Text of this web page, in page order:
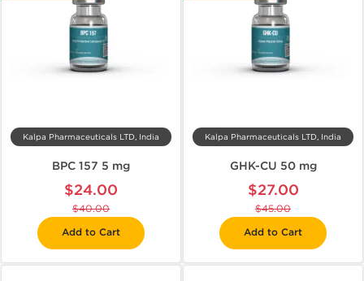
Kalpa Pharmaceuticals LTD, India
BPC 157 5 mg
$24.00
$40.00
Add to Cart
Kalpa Pharmaceuticals LTD, India
GHK-CU 50 mg
$27.00
$45.00
Add to Cart